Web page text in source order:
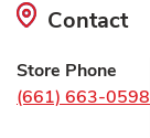
Contact
Store Phone
(661) 663-0598